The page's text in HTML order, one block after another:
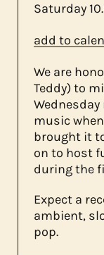
Saturday
add to
We are
Teddy) to
music
brought it
on to host
during the
Expect a
ambient,
pop.